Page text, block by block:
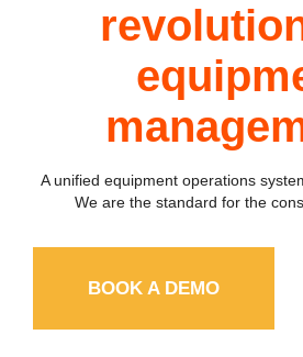
A unified equipment operations
We are the standard for the
BOOK A DEMO